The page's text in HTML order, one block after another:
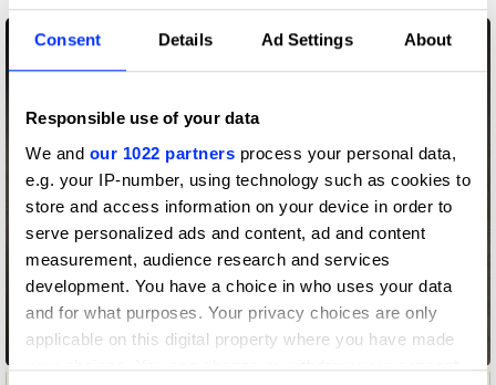
Consent Details Ad Settings About
Responsible use of your data
We and our 1022 partners process your personal data,
e.g. your IP-number, using technology such as cookies to
store and access information on your device in order to
serve personalized ads and content, ad and content
measurement, audience research and services
development. You have a choice in who uses your data
and for what purposes. Your privacy choices are only
applicable on this digital property where you have made
your choices. You can change or withdraw your consent
ABCs of Survival